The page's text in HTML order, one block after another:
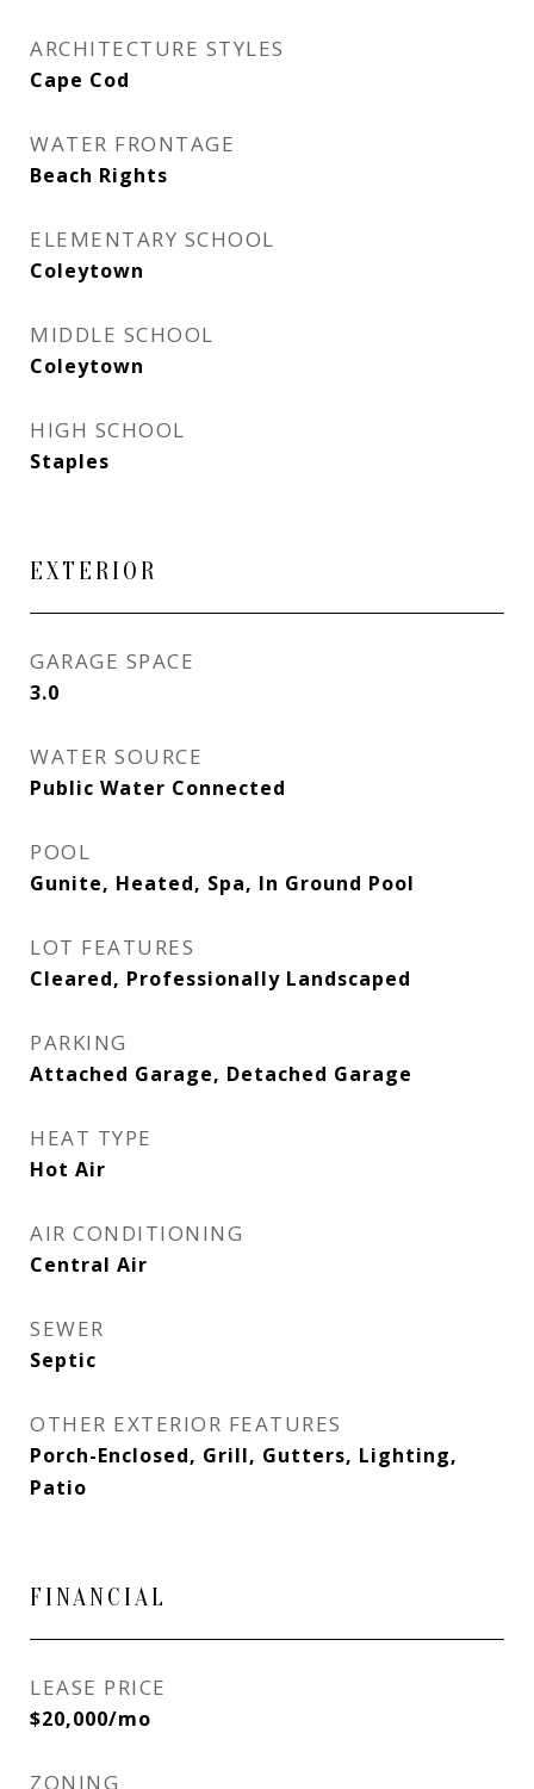
ARCHITECTURE STYLES
Cape Cod
WATER FRONTAGE
Beach Rights
ELEMENTARY SCHOOL
Coleytown
MIDDLE SCHOOL
Coleytown
HIGH SCHOOL
Staples
EXTERIOR
GARAGE SPACE
3.0
WATER SOURCE
Public Water Connected
POOL
Gunite, Heated, Spa, In Ground Pool
LOT FEATURES
Cleared, Professionally Landscaped
PARKING
Attached Garage, Detached Garage
HEAT TYPE
Hot Air
AIR CONDITIONING
Central Air
SEWER
Septic
OTHER EXTERIOR FEATURES
Porch-Enclosed, Grill, Gutters, Lighting,
Patio
FINANCIAL
LEASE PRICE
$20,000/mo
ZONING